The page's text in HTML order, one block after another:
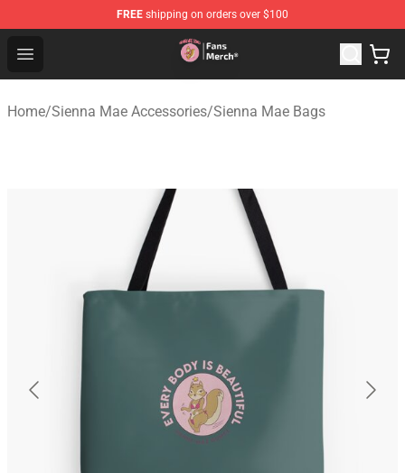
FREE shipping on orders over $100
Open menu
Sienna Mae Store - Official Sienna Mae Merchandise
Home/Sienna Mae Accessories/Sienna Mae Bags